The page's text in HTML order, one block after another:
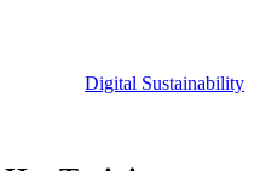
Digital Sustainability